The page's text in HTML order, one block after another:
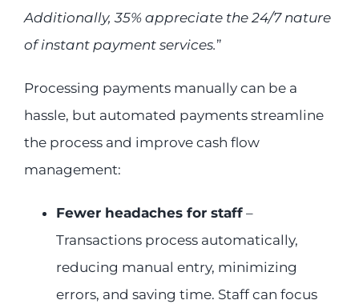
Additionally, 35% appreciate the 24/7 nature
of instant payment services.”
Processing payments manually can be a
hassle, but automated payments streamline
the process and improve cash flow
management:
Fewer headaches for staff–
Transactions process automatically,
reducing manual entry, minimizing
errors, and saving time. Staff can focus